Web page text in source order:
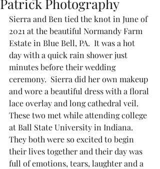
Patrick Photography
Sierra and Ben tied the knot in June of
2021 at the beautiful Normandy Farm
Estate in Blue Bell, PA.  It was a hot
day with a quick rain shower just
minutes before their wedding
ceremony.  Sierra did her own makeup
and wore a beautiful dress with a floral
lace overlay and long cathedral veil.
These two met while attending college
at Ball State University in Indiana.
They both were so excited to begin
their lives together and their day was
full of emotions, tears, laughter and a